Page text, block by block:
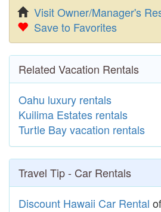
Visit Owner/Manager's
Save to Favorites
Related Vacation Rentals
Oahu luxury rentals
Kuilima Estates rentals
Turtle Bay vacation rentals
Travel Tip - Car Rentals
Discount Hawaii Car Rental